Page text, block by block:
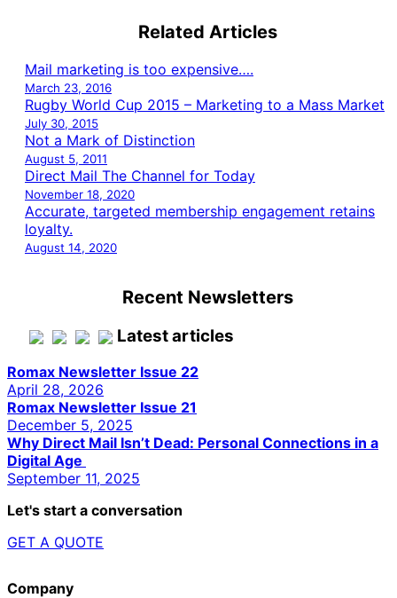
Related Articles
Mail marketing is too expensive….
March 23, 2016
Rugby World Cup 2015 – Marketing to a Mass Market
July 30, 2015
Not a Mark of Distinction
August 5, 2011
Direct Mail The Channel for Today
November 18, 2020
Accurate, targeted membership engagement retains
loyalty.
August 14, 2020
Recent Newsletters
Latest articles
Romax Newsletter Issue 22
April 28, 2026
Romax Newsletter Issue 21
December 5, 2025
Why Direct Mail Isn’t Dead: Personal Connections in a
Digital Age
September 11, 2025
Let's start a conversation
GET A QUOTE
Company